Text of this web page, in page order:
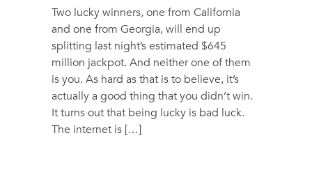
Two lucky winners, one from California
and one from Georgia, will end up
splitting last night’s estimated $645
million jackpot. And neither one of them
is you. As hard as that is to believe, it’s
actually a good thing that you didn’t win.
It turns out that being lucky is bad luck.
The internet is […]